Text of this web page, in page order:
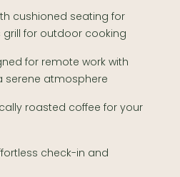
cushioned seating for
for outdoor cooking
for remote work with
serene atmosphere
roasted coffee for your
check-in and